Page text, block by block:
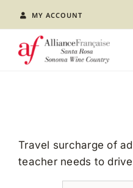
content
MY ACCOUNT
EVENTS
Travel surcharge of
teacher needs to